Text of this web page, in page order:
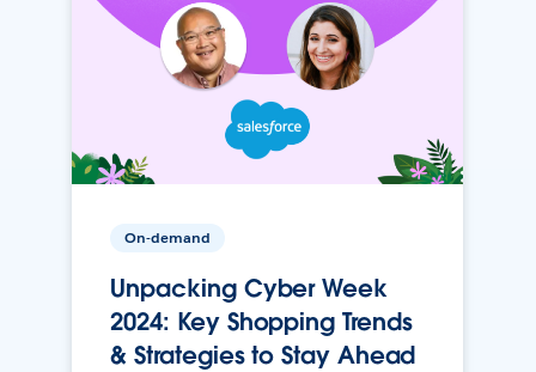
On-demand
Unpacking Cyber Week
2024: Key Shopping Trends
& Strategies to Stay Ahead